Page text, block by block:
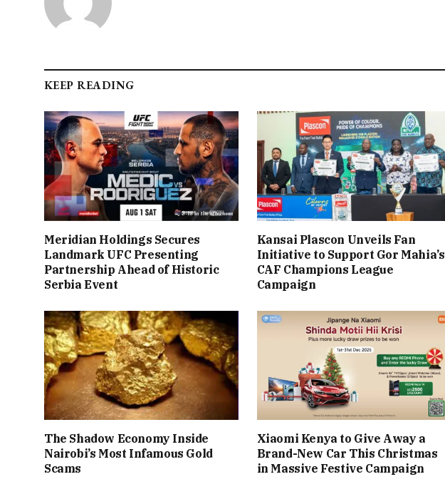
KEEP READING
Meridian Holdings Secures
Landmark UFC Presenting
Partnership Ahead of Historic
Serbia Event
Kansai Plascon Unveils Fan
Initiative to Support Gor Mahia’s
CAF Champions League
Campaign
The Shadow Economy Inside
Nairobi’s Most Infamous Gold
Scams
Xiaomi Kenya to Give Away a
Brand-New Car This Christmas
in Massive Festive Campaign